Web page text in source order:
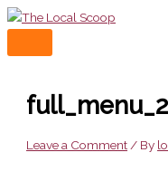
Skip
content
Leave a Comment / By